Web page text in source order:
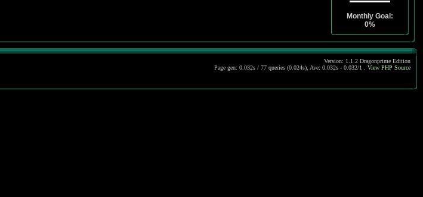
Monthly Goal:
0%
Version: 1.1.2 Dragonprime Edition
Page gen: 0.032s / 77 queries (0.024s), Ave: 0.032s - 0.032/1 . View PHP Source